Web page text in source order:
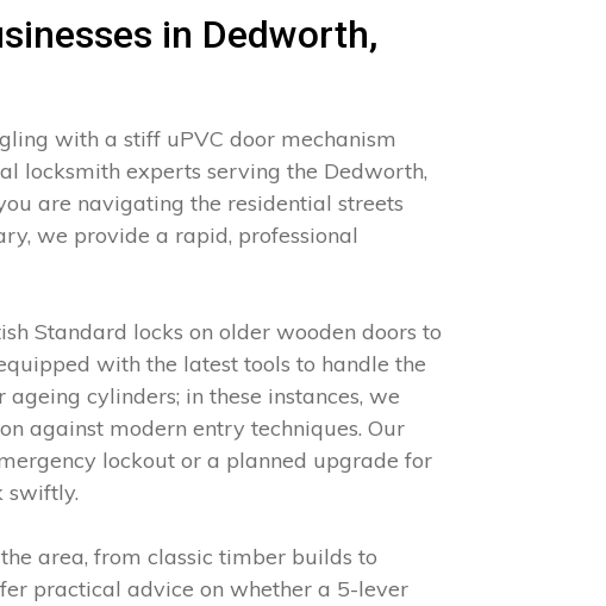
in Dedworth,
with a stiff uPVC door mechanism
locksmith experts serving the Dedworth,
are navigating the residential streets
we provide a rapid, professional
Standard locks on older wooden doors to
with the latest tools to handle the
cylinders; in these instances, we
against modern entry techniques. Our
lockout or a planned upgrade for
swiftly.
area, from classic timber builds to
practical advice on whether a 5-lever